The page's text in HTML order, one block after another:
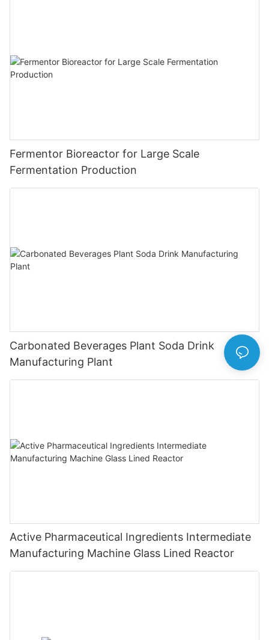
Fermentor Bioreactor for Large Scale
Fermentation Production
Carbonated Beverages Plant Soda Drink
Manufacturing Plant
Active Pharmaceutical Ingredients Intermediate
Manufacturing Machine Glass Lined Reactor